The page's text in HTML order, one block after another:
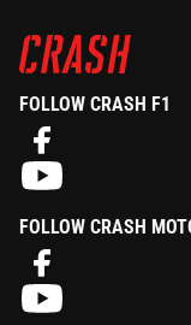
FOLLOW CRASH F1
FOLLOW CRASH